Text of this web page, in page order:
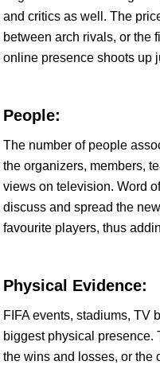
and critics as well. The
between arch rivals, or the
online presence shoots up
People:
The number of people
the organizers, members,
views on television. Word
discuss and spread the
favourite players, thus
Physical Evidence:
FIFA events, stadiums, TV
biggest physical presence.
the wins and losses, or the